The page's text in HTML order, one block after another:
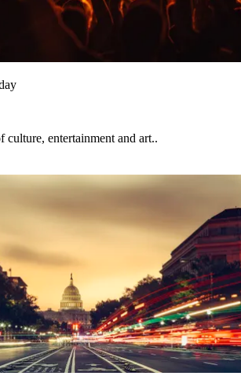
culture, entertainment and art..